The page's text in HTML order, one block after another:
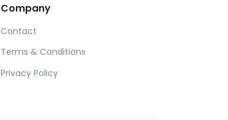
Company
Contact
Terms & Conditions
Privacy Policy